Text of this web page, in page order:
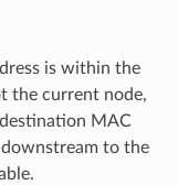
is within the
the current node,
MAC
to the